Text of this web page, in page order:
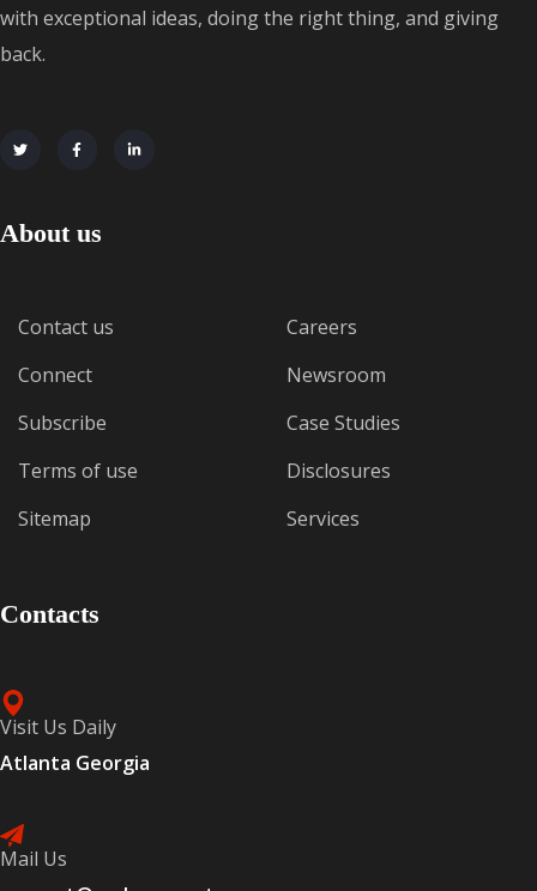
with exceptional ideas, doing the right thing, and giving
back.
About us
Contact us
Connect
Subscribe
Terms of use
Sitemap
Careers
Newsroom
Case Studies
Disclosures
Services
Contacts
Visit Us Daily
Atlanta Georgia
Mail Us